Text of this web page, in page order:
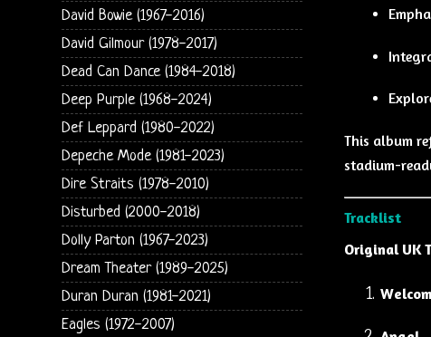
This album
stadium-
Tracklist
Original UK
David Bowie (1967-2016)
David Gilmour (1978-2017)
Dead Can Dance (1984-2018)
Deep Purple (1968-2024)
Def Leppard (1980-2022)
Depeche Mode (1981-2023)
Dire Straits (1978-2010)
Disturbed (2000-2018)
Dolly Parton (1967-2023)
Dream Theater (1989-2025)
Duran Duran (1981-2021)
Eagles (1972-2007)